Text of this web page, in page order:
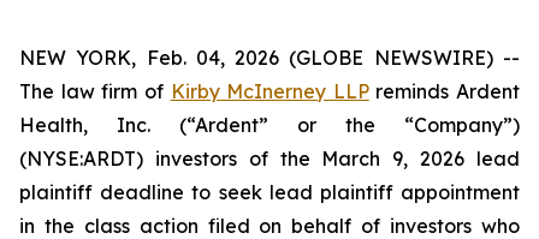
NEW YORK, Feb. 04, 2026 (GLOBE NEWSWIRE) --
The law firm of Kirby McInerney LLPreminds Ardent
Health, Inc. (“Ardent” or the “Company”)
(NYSE:ARDT) investors of the March 9, 2026 lead
plaintiff deadline to seek lead plaintiff appointment
in the class action filed on behalf of investors who